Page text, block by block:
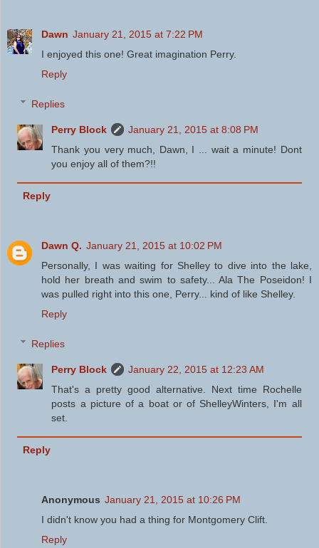
Dawn January 21, 2015 at 7:22 PM
I enjoyed this one! Great imagination Perry.
Reply
Replies
Perry Block
January 21, 2015 at 8:08 PM
Thank you very much, Dawn, I ... wait a minute! Dont
you enjoy all of them?!!
Reply
Dawn Q. January 21, 2015 at 10:02 PM
Personally, I was waiting for Shelley to dive into the lake,
hold her breath and swim to safety... Ala The Poseidon! I
was pulled right into this one, Perry... kind of like Shelley.
Reply
Replies
Perry Block
January 22, 2015 at 12:23 AM
That's a pretty good alternative. Next time Rochelle
posts a picture of a boat or of ShelleyWinters, I'm all
set.
Reply
Anonymous January 21, 2015 at 10:26 PM
I didn't know you had a thing for Montgomery Clift.
Reply